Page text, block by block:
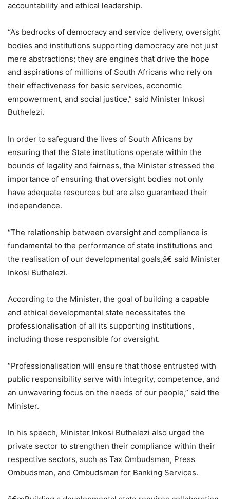
accountability and ethical leadership.
“As bedrocks of democracy and service delivery, oversight
bodies and institutions supporting democracy are not just
mere abstractions; they are engines that drive the hope
and aspirations of millions of South Africans who rely on
their effectiveness for basic services, economic
empowerment, and social justice,” said Minister Inkosi
Buthelezi.
In order to safeguard the lives of South Africans by
ensuring that the State institutions operate within the
bounds of legality and fairness, the Minister stressed the
importance of ensuring that oversight bodies not only
have adequate resources but are also guaranteed their
independence.
“The relationship between oversight and compliance is
fundamental to the performance of state institutions and
the realisation of our developmental goals,â€ said Minister
Inkosi Buthelezi.
According to the Minister, the goal of building a capable
and ethical developmental state necessitates the
professionalisation of all its supporting institutions,
including those responsible for oversight.
“Professionalisation will ensure that those entrusted with
public responsibility serve with integrity, competence, and
an unwavering focus on the needs of our people,” said the
Minister.
In his speech, Minister Inkosi Buthelezi also urged the
private sector to strengthen their compliance within their
respective sectors, such as Tax Ombudsman, Press
Ombudsman, and Ombudsman for Banking Services.